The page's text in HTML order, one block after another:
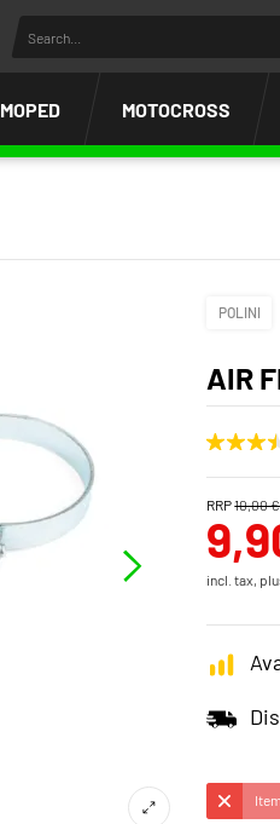
MOPED MOTOCROSS
POLINI
AIR
RRP10,00 €
incl. tax,